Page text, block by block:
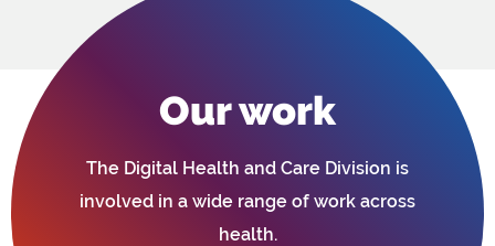
Our work
The Digital Health and Care Division is
involved in a wide range of work across
health.